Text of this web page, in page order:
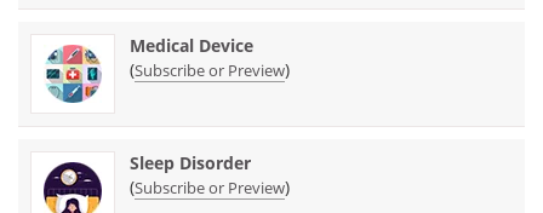
Medical Device
(Subscribe or Preview)
Sleep Disorder
(Subscribe or Preview)